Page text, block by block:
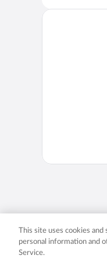
This site uses cookies
personal information and
Service.